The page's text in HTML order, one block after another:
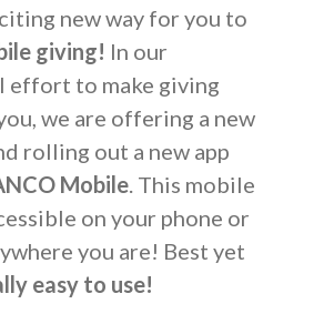
new way for you to
giving! In our
effort to make giving
we are offering a new
rolling out a new app
Mobile. This mobile
on your phone or
you are! Best yet
easy to use!